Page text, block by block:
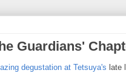
Guardians'
degustation at Tetsuya's late